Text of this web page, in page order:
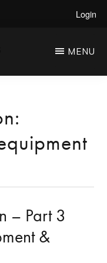
Login
MENU
– Part 3
&